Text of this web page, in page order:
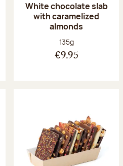
White chocolate slab
with caramelized
almonds
Net weight:
135g
€9.95